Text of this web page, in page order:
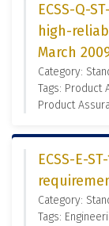
ECSS-Q-
high-
March
Category:
Tags: Product
Product
ECSS-E-
Category:
Tags: